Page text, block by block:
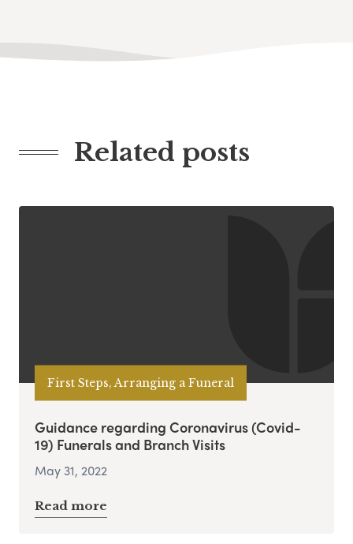
Related posts
First Steps, Arranging a Funeral
Guidance regarding Coronavirus (Covid-
19) Funerals and Branch Visits
May 31, 2022
Read more